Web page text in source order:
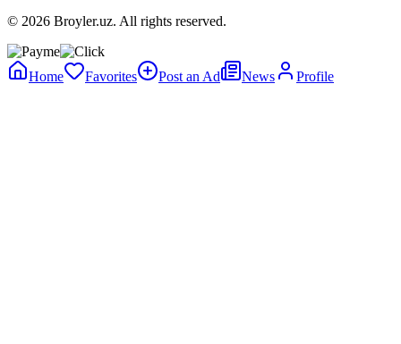
© 2026 Broyler.uz. All rights reserved.
Home Favorites Post an Ad News Profile